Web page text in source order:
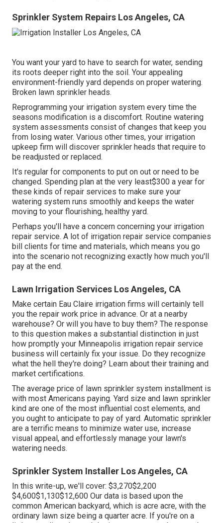
Sprinkler System Repairs Los Angeles, CA
You want your yard to have to search for water, sending
its roots deeper right into the soil. Your appealing
environment-friendly yard depends on proper watering.
Broken lawn sprinkler heads.
Reprogramming your irrigation system every time the
seasons modification is a discomfort. Routine watering
system assessments consist of changes that keep you
from losing water. Various other times, your irrigation
upkeep firm will discover sprinkler heads that require to
be readjusted or replaced.
It's regular for components to put on out or need to be
changed. Spending plan at the very least$300 a year for
these kinds of repair services to make sure your
watering system runs smoothly and keeps the water
moving to your flourishing, healthy yard.
Perhaps you'll have a concern concerning your irrigation
repair service. A lot of irrigation repair service companies
bill clients for time and materials, which means you go
into the scenario not recognizing exactly how much you'll
pay at the end.
Lawn Irrigation Services Los Angeles, CA
Make certain Eau Claire irrigation firms will certainly tell
you the repair work price in advance. Or at a nearby
warehouse? Or will you have to buy them? The response
to this question makes a substantial distinction in just
how promptly your Minneapolis irrigation repair service
business will certainly fix your issue. Do they recognize
what the hell they're doing? Learn about their training and
market certifications.
The average price of lawn sprinkler system installment is
with most Americans paying. Yard size and lawn sprinkler
kind are one of the most influential cost elements, and
you ought to anticipate to pay of yard. Automatic sprinkler
are a terrific means to minimize water use, increase
visual appeal, and effortlessly manage your lawn's
watering needs.
Sprinkler System Installer Los Angeles, CA
In this write-up, we'll cover: $3,270$2,200
$4,600$1,130$12,600 Our data is based upon the
common American backyard, which is acre acre, with the
ordinary lawn size being a quarter acre. If you're on a